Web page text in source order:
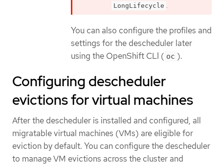
LongLifecycle .
You can also configure the profiles and
settings for the descheduler later
using the OpenShift CLI ( oc ).
Configuring descheduler
evictions for virtual machines
After the descheduler is installed and configured, all
migratable virtual machines (VMs) are eligible for
eviction by default. You can configure the descheduler
to manage VM evictions across the cluster and